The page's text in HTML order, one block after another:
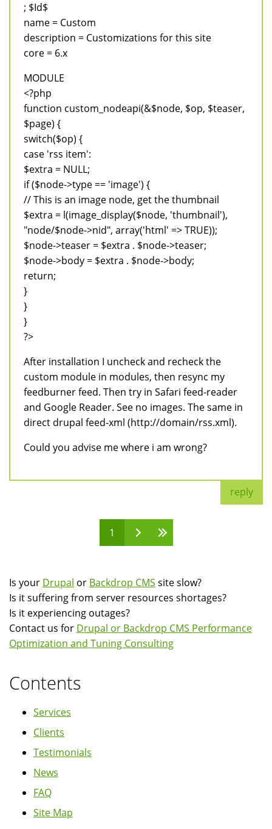
; $Id$
name = Custom
description = Customizations for this site
core = 6.x
MODULE
<?php
function custom_nodeapi(&$node, $op, $teaser,
$page) {
switch($op) {
case 'rss item':
$extra = NULL;
if ($node->type == 'image') {
// This is an image node, get the thumbnail
$extra = l(image_display($node, 'thumbnail'),
"node/$node->nid", array('html' => TRUE));
$node->teaser = $extra . $node->teaser;
$node->body = $extra . $node->body;
return;
}
}
}
?>
After installation I uncheck and recheck the
custom module in modules, then resync my
feedburner feed. Then try in Safari feed-reader
and Google Reader. See no images. The same in
direct drupal feed-xml (http://domain/rss.xml).
Could you advise me where i am wrong?
reply
1
Is your Drupal or Backdrop CMS site slow?
Is it suffering from server resources shortages?
Is it experiencing outages?
Contact us for Drupal or Backdrop CMS Performance
Optimization and Tuning Consulting
Contents
Services
Clients
Testimonials
News
FAQ
Site Map